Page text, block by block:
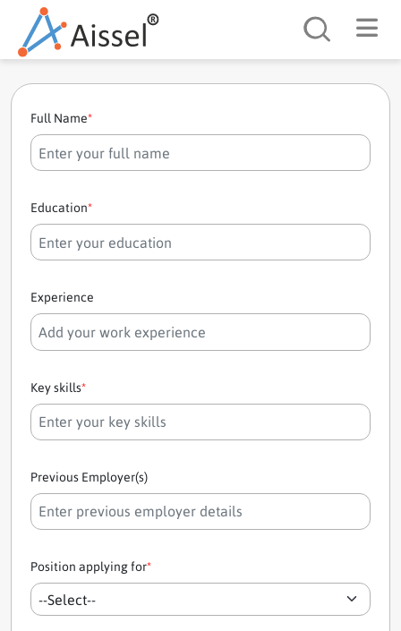
Full Name*
Education*
Experience
Key skills*
Previous Employer(s)
Position applying for*